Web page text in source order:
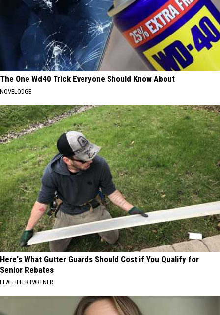
The One Wd40 Trick Everyone Should Know About
NOVELODGE
Here's What Gutter Guards Should Cost if You Qualify for
Senior Rebates
LEAFFILTER PARTNER